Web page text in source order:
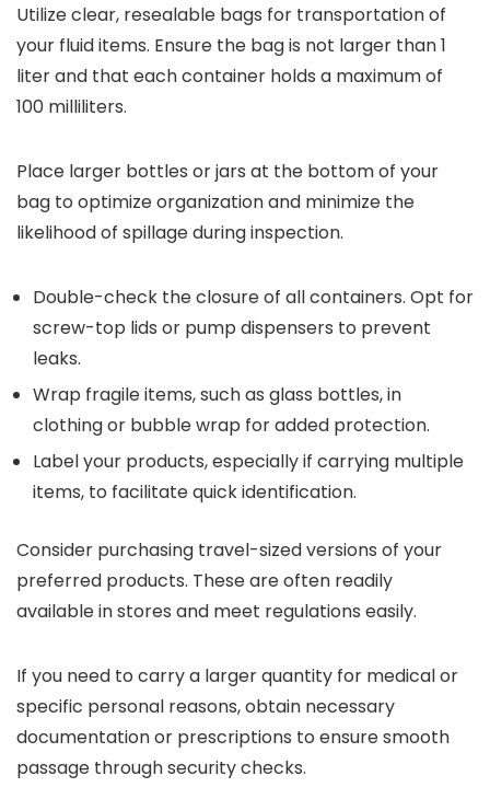
Utilize clear, resealable bags for transportation of
your fluid items. Ensure the bag is not larger than 1
liter and that each container holds a maximum of
100 milliliters.
Place larger bottles or jars at the bottom of your
bag to optimize organization and minimize the
likelihood of spillage during inspection.
Double-check the closure of all containers. Opt for
screw-top lids or pump dispensers to prevent
leaks.
Wrap fragile items, such as glass bottles, in
clothing or bubble wrap for added protection.
Label your products, especially if carrying multiple
items, to facilitate quick identification.
Consider purchasing travel-sized versions of your
preferred products. These are often readily
available in stores and meet regulations easily.
If you need to carry a larger quantity for medical or
specific personal reasons, obtain necessary
documentation or prescriptions to ensure smooth
passage through security checks.